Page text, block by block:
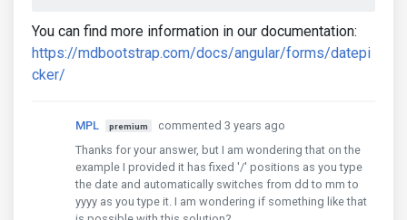
You can find more information in our documentation:
https://mdbootstrap.com/docs/angular/forms/datepi
cker/
MPL premium
commented 3 years ago
Thanks for your answer, but I am wondering that on the
example I provided it has fixed '/' positions as you type
the date and automatically switches from dd to mm to
yyyy as you type it. I am wondering if something like that